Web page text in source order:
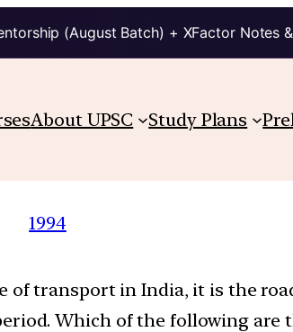
(August Batch) + XFactor Notes
About UPSC Study Plans
1994
of transport in India, it is the
Which of the following are